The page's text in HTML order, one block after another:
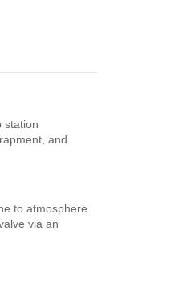
station
and
to atmosphere.
via an